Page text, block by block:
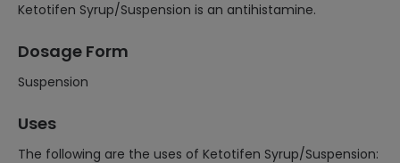
Ketotifen Syrup/Suspension is an antihistamine.
Dosage Form
Suspension
Uses
The following are the uses of Ketotifen Syrup/Suspension: